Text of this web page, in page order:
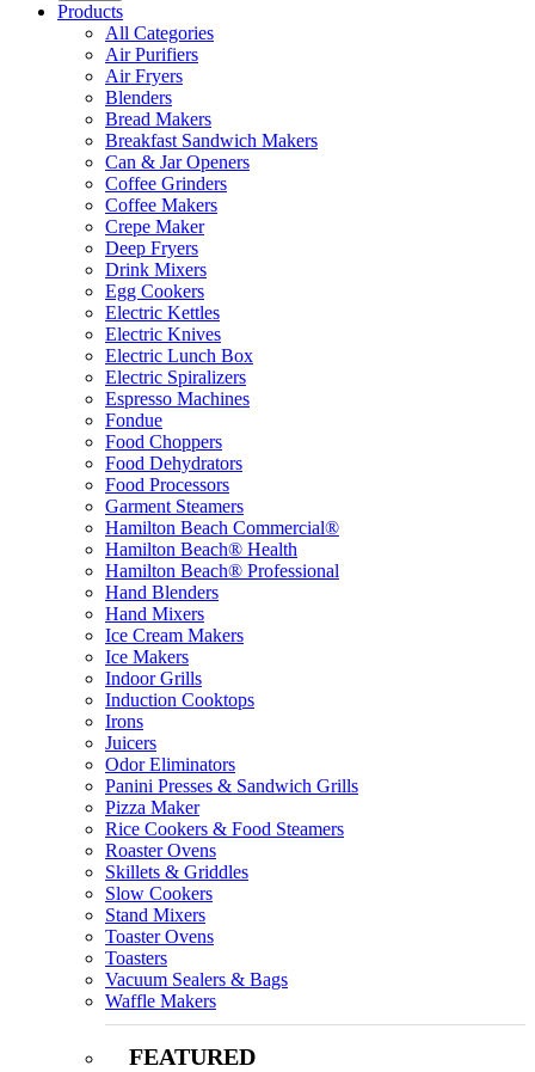
Products
All Categories
Air Purifiers
Air Fryers
Blenders
Bread Makers
Breakfast Sandwich Makers
Can & Jar Openers
Coffee Grinders
Coffee Makers
Crepe Maker
Deep Fryers
Drink Mixers
Egg Cookers
Electric Kettles
Electric Knives
Electric Lunch Box
Electric Spiralizers
Espresso Machines
Fondue
Food Choppers
Food Dehydrators
Food Processors
Garment Steamers
Hamilton Beach Commercial®
Hamilton Beach® Health
Hamilton Beach® Professional
Hand Blenders
Hand Mixers
Ice Cream Makers
Ice Makers
Indoor Grills
Induction Cooktops
Irons
Juicers
Odor Eliminators
Panini Presses & Sandwich Grills
Pizza Maker
Rice Cookers & Food Steamers
Roaster Ovens
Skillets & Griddles
Slow Cookers
Stand Mixers
Toaster Ovens
Toasters
Vacuum Sealers & Bags
Waffle Makers
FEATURED